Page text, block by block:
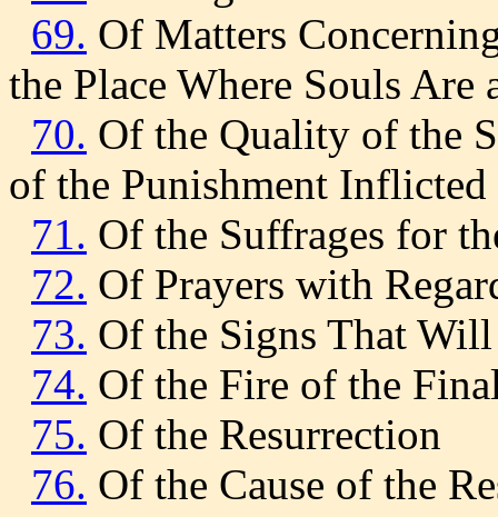
69. Of Matters
the Place Where Souls Are
70. Of the Quality of the
of the Punishment
71. Of the Suffrages for
72. Of Prayers with
73. Of the Signs That Will
74. Of the Fire of the
75. Of the Resurrection
76. Of the Cause of the